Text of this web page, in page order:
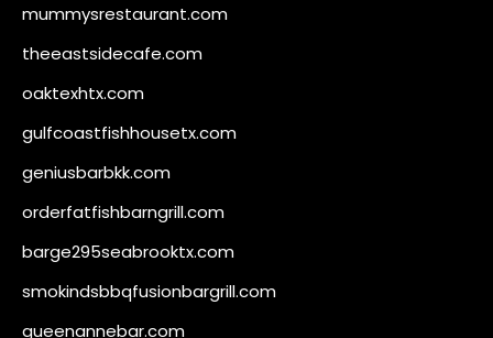
mummysrestaurant.com
theeastsidecafe.com
oaktexhtx.com
gulfcoastfishhousetx.com
geniusbarbkk.com
orderfatfishbarngrill.com
barge295seabrooktx.com
smokindsbbqfusionbargrill.com
queenannebar.com